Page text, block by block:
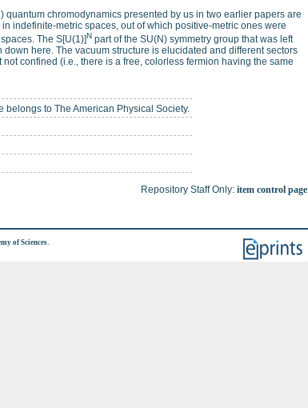
chromodynamics presented by us in two earlier papers are
indefinite-metric spaces, out of which positive-metric ones were
The S[U(1)]N part of the SU(N) symmetry group that was left
here. The vacuum structure is elucidated and different sectors
confined (i.e., there is a free, colorless fermion having the same
belongs to The American Physical Society.
Repository Staff Only: item control page
of Sciences